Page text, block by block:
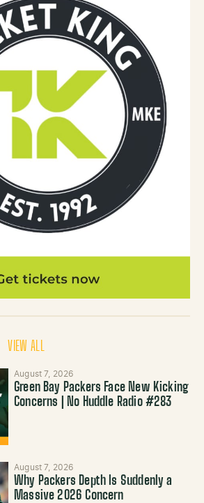
VIEW ALL
August 7, 2026
Green Bay Packers Face New Kicking
Concerns | No Huddle Radio #283
August 7, 2026
Why Packers Depth Is Suddenly a
Massive 2026 Concern